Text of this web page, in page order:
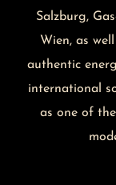
Salzburg,
Wien, as
authentic
international
as one of